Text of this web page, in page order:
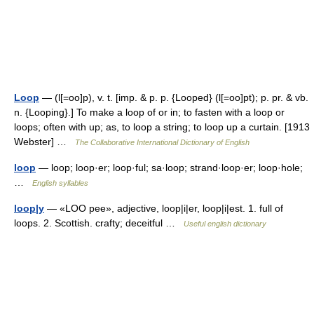
Loop — (l[=oo]p), v. t. [imp. & p. p. {Looped} (l[=oo]pt); p. pr. & vb.
n. {Looping}.] To make a loop of or in; to fasten with a loop or
loops; often with up; as, to loop a string; to loop up a curtain. [1913
Webster] …
The Collaborative International Dictionary of English
loop — loop; loop·er; loop·ful; sa·loop; strand·loop·er; loop·hole;
English syllables
loop|y — «LOO pee», adjective, loop|i|er, loop|i|est. 1. full of
loops. 2. Scottish. crafty; deceitful …
Useful english dictionary